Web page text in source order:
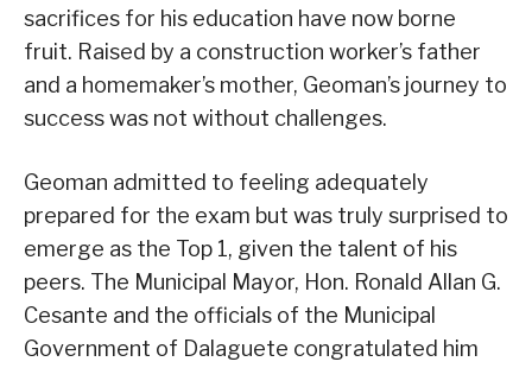
sacrifices for his education have now borne
fruit. Raised by a construction worker’s father
and a homemaker’s mother, Geoman’s journey to
success was not without challenges.
Geoman admitted to feeling adequately
prepared for the exam but was truly surprised to
emerge as the Top 1, given the talent of his
peers. The Municipal Mayor, Hon. Ronald Allan G.
Cesante and the officials of the Municipal
Government of Dalaguete congratulated him